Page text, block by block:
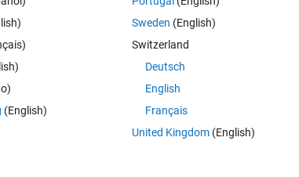
Sample values must be a single or double
Error in interp2 (line 136) F =
plot the profile along a diameter not just a radius for
image center. Any suggestion and helpis welcome.
(English)
Sweden (English)
Switzerland
Deutsch
English
Français
United Kingdom(English)